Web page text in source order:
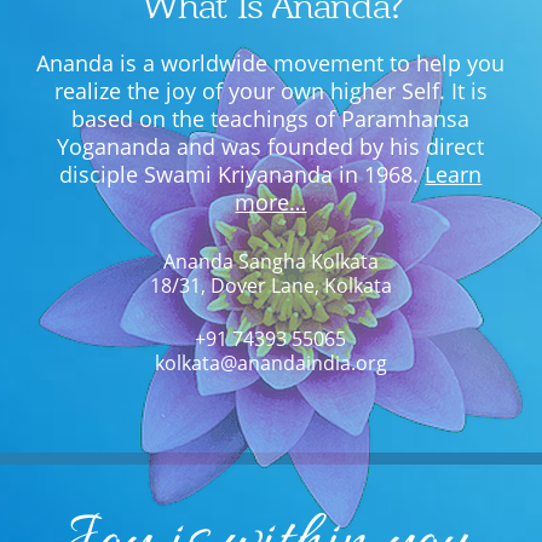
Ananda is a worldwide movement to help you
realize the joy of your own higher Self. It is
based on the teachings of Paramhansa
Yogananda and was founded by his direct
disciple Swami Kriyananda in 1968.Learn
more…
Ananda Sangha Kolkata
18/31, Dover Lane, Kolkata
+91 74393 55065
kolkata@anandaindia.org